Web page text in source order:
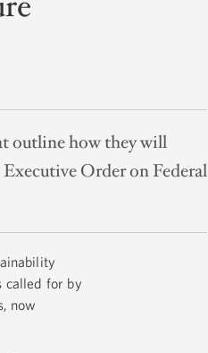
outline how they will
Order on Federal
called for by
now